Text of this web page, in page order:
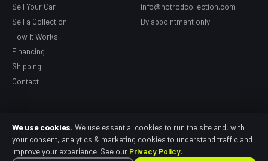
Sell Your Car
Sell a Collection
How It Works
Financing
Shipping
Contact
info@hotrodcollection.com
By appointment only
© 2026 Grandpa's Hotrod Garage, LLC dba HotRod Collection. All rights
Privacy Policy Terms of Use Cookie Policy SMS Terms
Cookie Preferences
We use cookies. We use essential cookies to run the site and, with
your consent, analytics & marketing cookies to understand traffic and
improve your experience. See our Privacy Policy.